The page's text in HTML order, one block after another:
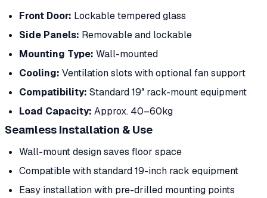
Front Door: Lockable tempered glass
Side Panels: Removable and lockable
Mounting Type: Wall-mounted
Cooling: Ventilation slots with optional fan support
Compatibility: Standard 19″ rack-mount equipment
Load Capacity: Approx. 40–60kg
Seamless Installation & Use
Wall-mount design saves floor space
Compatible with standard 19-inch rack equipment
Easy installation with pre-drilled mounting points